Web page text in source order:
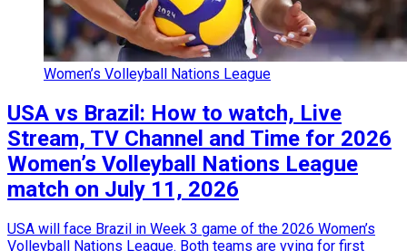
Women’s Volleyball Nations League
USA vs Brazil: How to watch, Live
Stream, TV Channel and Time for 2026
Women’s Volleyball Nations League
match on July 11, 2026
USA will face Brazil in Week 3 game of the 2026 Women’s
Volleyball Nations League. Both teams are vying for first